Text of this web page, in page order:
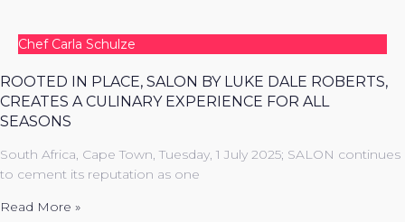
Chef Carla Schulze
ROOTED IN PLACE, SALON BY LUKE DALE ROBERTS,
CREATES A CULINARY EXPERIENCE FOR ALL
SEASONS
South Africa, Cape Town, Tuesday, 1 July 2025; SALON continues
to cement its reputation as one
Read More »